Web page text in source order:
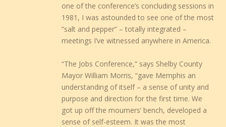
one of the conference’s concluding sessions in
1981, I was astounded to see one of the most
“salt and pepper” – totally integrated –
meetings I’ve witnessed anywhere in America.
“The Jobs Conference,” says Shelby County
Mayor William Morris, “gave Memphis an
understanding of itself – a sense of unity and
purpose and direction for the first time. We
got up off the mourners’ bench, developed a
sense of self-esteem. It was the most